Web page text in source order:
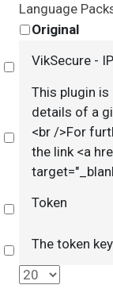
Language
Original
Select
VikSecure -
Select
This plugin
details of a
<br />For
the link <a
Select
Token
Select
The token